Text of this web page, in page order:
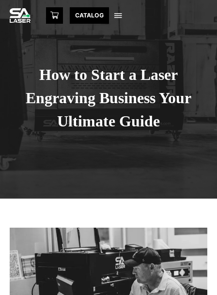
CATALOG
How to Start a Laser
Engraving Business Your
Ultimate Guide